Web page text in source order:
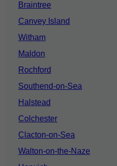
Braintree
Canvey Island
Witham
Maldon
Rochford
Southend-on-Sea
Halstead
Colchester
Clacton-on-Sea
Walton-on-the-Naze